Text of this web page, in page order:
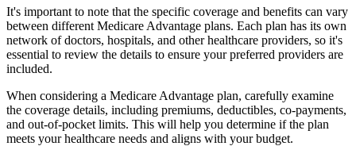
It's important to note that the specific coverage and benefits can vary
between different Medicare Advantage plans. Each plan has its own
network of doctors, hospitals, and other healthcare providers, so it's
essential to review the details to ensure your preferred providers are
included.
When considering a Medicare Advantage plan, carefully examine
the coverage details, including premiums, deductibles, co-payments,
and out-of-pocket limits. This will help you determine if the plan
meets your healthcare needs and aligns with your budget.